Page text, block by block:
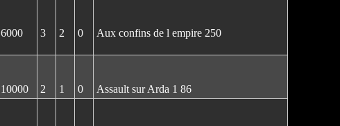
6000 3 2 0 Aux confins de l empire 250
10000 2 1 0 Assault sur Arda 1 86